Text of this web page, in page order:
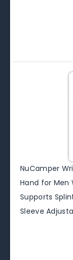
NuCamper
Hand for Men
Supports
Sleeve